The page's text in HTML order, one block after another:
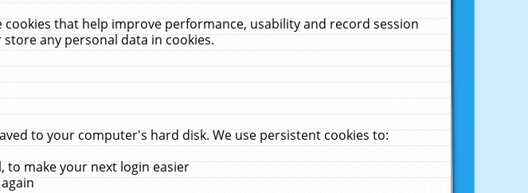
that help improve performance, usability and record session
any personal data in cookies.
to your computer's hard disk. We use persistent cookies to:
make your next login easier